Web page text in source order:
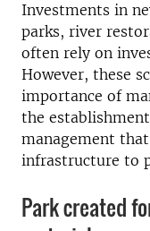
Investments in
parks, river
often rely on
However, these
importance of
the
management
infrastructure to
Park created